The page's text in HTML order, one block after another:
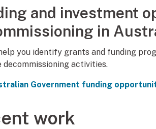
and investment
in
you identify grants and funding
decommissioning activities.
Government funding
work